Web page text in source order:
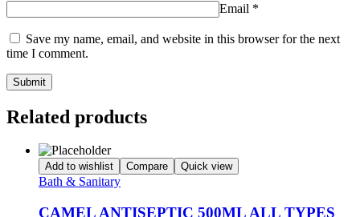
Email *
Save my name, email, and website in this browser for the next
time I comment.
Related products
Add to wishlist Compare Quick view
Bath & Sanitary
CAMEL ANTISEPTIC 500ML ALL TYPES